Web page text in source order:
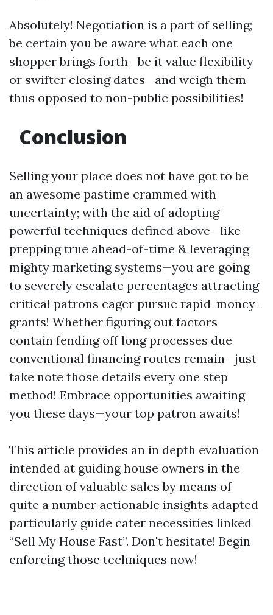
Absolutely! Negotiation is a part of selling;
be certain you be aware what each one
shopper brings forth—be it value flexibility
or swifter closing dates—and weigh them
thus opposed to non-public possibilities!
Conclusion
Selling your place does not have got to be
an awesome pastime crammed with
uncertainty; with the aid of adopting
powerful techniques defined above—like
prepping true ahead-of-time & leveraging
mighty marketing systems—you are going
to severely escalate percentages attracting
critical patrons eager pursue rapid-money-
grants! Whether figuring out factors
contain fending off long processes due
conventional financing routes remain—just
take note those details every one step
method! Embrace opportunities awaiting
you these days—your top patron awaits!
This article provides an in depth evaluation
intended at guiding house owners in the
direction of valuable sales by means of
quite a number actionable insights adapted
particularly guide cater necessities linked
“Sell My House Fast”. Don't hesitate! Begin
enforcing those techniques now!